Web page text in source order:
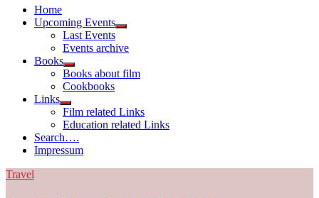
Home
Upcoming Events
Show
menu
Last Events
Events archive
Books
Show
sub
menu
Books about film
Cookbooks
Links
Show
sub
menu
Film related Links
Education related Links
Search….
Impressum
Travel